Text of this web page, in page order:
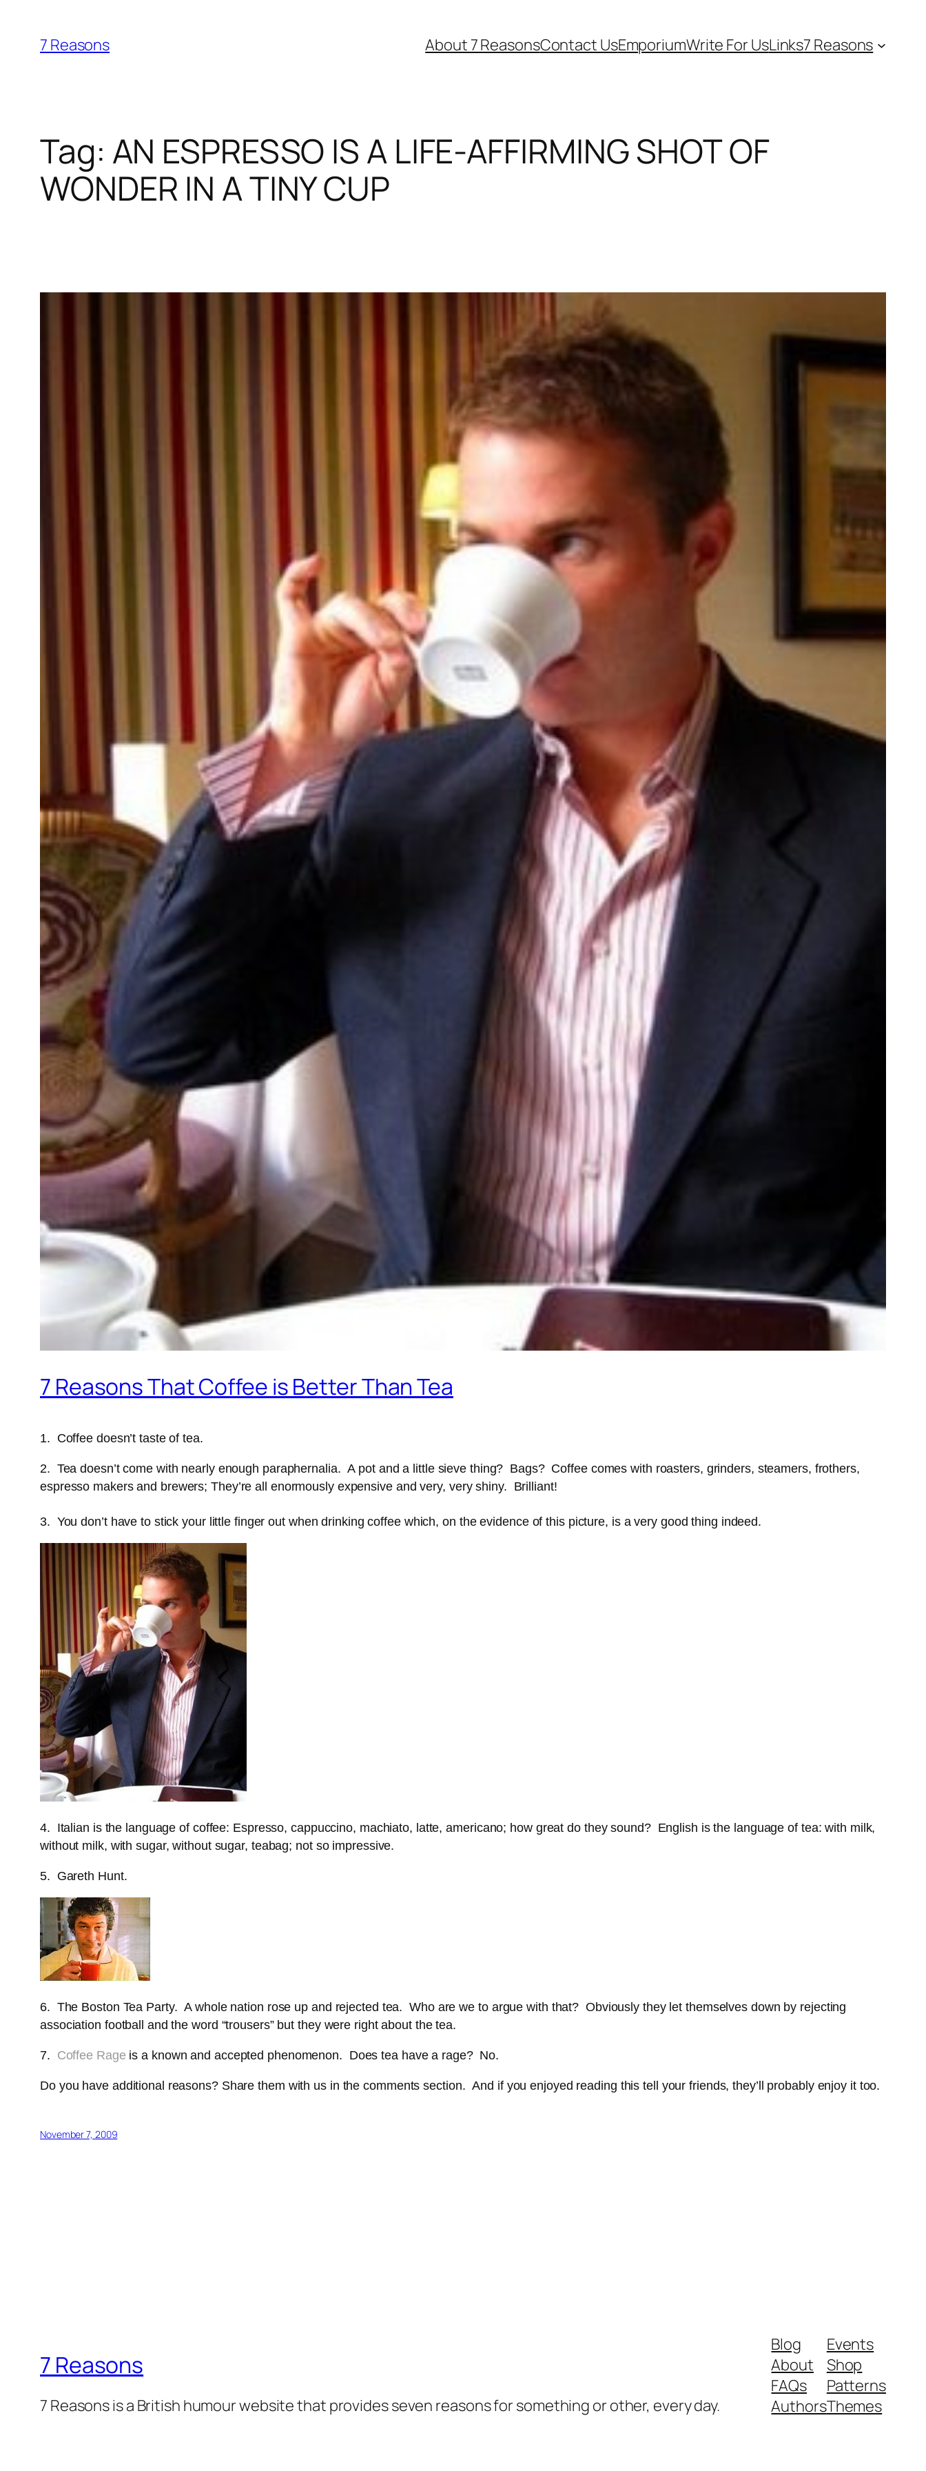
content
7 Reasons About 7 ReasonsContact UsEmporiumWrite For UsLinks7 Reasons
Tag: AN ESPRESSO IS A LIFE-AFFIRMING SHOT OF
WONDER IN A TINY CUP
7 Reasons That Coffee is Better Than Tea
1. Coffee doesn’t taste of tea.
2. Tea doesn’t come with nearly enough paraphernalia. A pot and a little sieve thing? Bags? Coffee comes with roasters, grinders, steamers, frothers,
espresso makers and brewers; They’re all enormously expensive and very, very shiny. Brilliant!
3. You don’t have to stick your little finger out when drinking coffee which, on the evidence of this picture, is a very good thing indeed.
4. Italian is the language of coffee: Espresso, cappuccino, machiato, latte, americano; how great do they sound? English is the language of tea: with milk,
without milk, with sugar, without sugar, teabag; not so impressive.
5. Gareth Hunt.
6. The Boston Tea Party. A whole nation rose up and rejected tea. Who are we to argue with that? Obviously they let themselves down by rejecting
association football and the word “trousers” but they were right about the tea.
7. Coffee Rage is a known and accepted phenomenon. Does tea have a rage? No.
Do you have additional reasons? Share them with us in the comments section. And if you enjoyed reading this tell your friends, they’ll probably enjoy it too.
November 7, 2009
7 Reasons
7 Reasons is a British humour website that provides seven reasons for something or other, every day.
Blog
About
FAQs
Authors
Events
Shop
Patterns
Themes